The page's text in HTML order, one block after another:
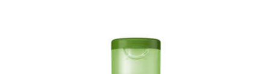
multiple
variants.